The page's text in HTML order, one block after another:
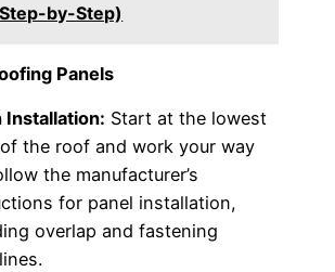
by-Step)
Panels
Installation: Start at the lowest
the roof and work your way
the manufacturer’s
for panel installation,
overlap and fastening